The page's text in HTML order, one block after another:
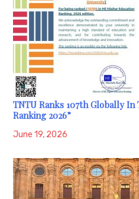
TNTU Ranks 107th Globally In
Ranking 2026”
June 19, 2026